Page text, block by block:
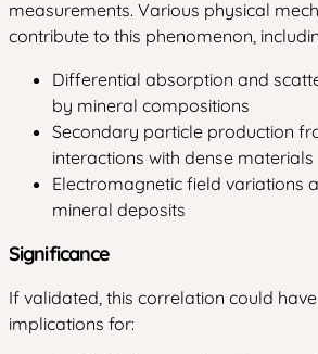
measurements. Various physical
contribute to this phenomenon,
Differential absorption and
by mineral compositions
Secondary particle production
interactions with dense materials
Electromagnetic field variations
mineral deposits
Significance
If validated, this correlation could
implications for: